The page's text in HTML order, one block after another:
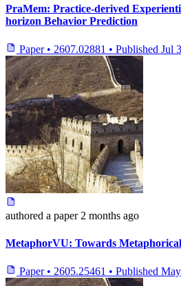
PraMem: Practice-derived
horizon Behavior Prediction
Paper • 2607.02881 • Published Jul 3
authored a paper 2 months ago
MetaphorVU: Towards
Paper • 2605.25461 • Published